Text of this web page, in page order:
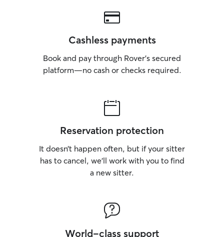
Cashless payments
Book and pay through Rover’s secured
platform—no cash or checks required.
Reservation protection
It doesn’t happen often, but if your sitter
has to cancel, we’ll work with you to find
a new sitter.
World-class support